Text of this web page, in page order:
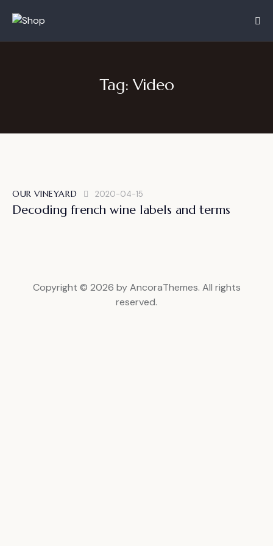
Tag: Video
OUR VINEYARD 2020-04-15
Decoding french wine labels and terms
Copyright © 2026 by AncoraThemes. All rights
reserved.